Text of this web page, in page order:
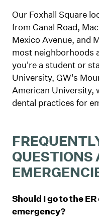
Our Foxhall Square
from Canal Road,
Mexico Avenue, and
most neighborhoods
you're a student or
University, GW's
American University,
dental practices for
QUESTIONS
Should I go to the
emergency?